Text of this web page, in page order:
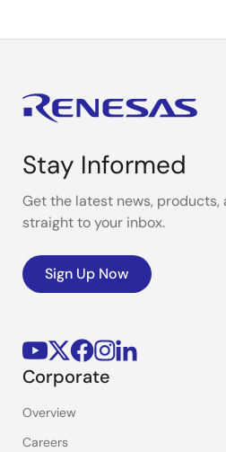
Stay Informed
Get the latest news,
straight to your inbox.
Sign Up Now
Corporate
Overview
Careers